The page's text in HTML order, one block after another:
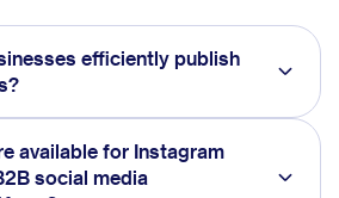
efficiently publish
available for Instagram
social media